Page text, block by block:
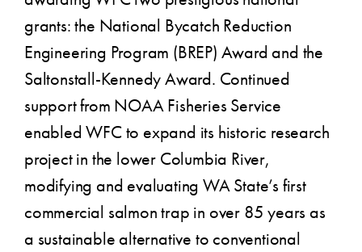
grants: the National Bycatch Reduction
Engineering Program (BREP) Award and the
Saltonstall-Kennedy Award. Continued
support from NOAA Fisheries Service
enabled WFC to expand its historic research
project in the lower Columbia River,
modifying and evaluating WA State’s first
commercial salmon trap in over 85 years as
a sustainable alternative to conventional